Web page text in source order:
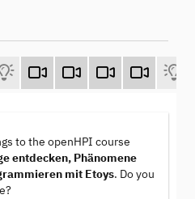
to the openHPI course
entdecken, Phänomene
mit Etoys. Do you